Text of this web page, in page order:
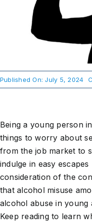
Take Action
Published On: July 5, 2024
Being a young person
things to worry about
from the job market to
indulge in easy
consideration of the
that alcohol misuse
alcohol abuse in young
Keep reading to learn